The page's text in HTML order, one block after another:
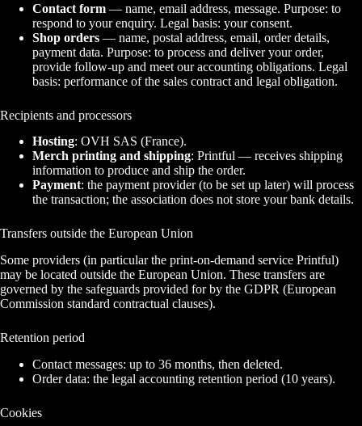
Contact form — name, email address, message. Purpose: to
respond to your enquiry. Legal basis: your consent.
Shop orders — name, postal address, email, order details,
payment data. Purpose: to process and deliver your order,
provide follow-up and meet our accounting obligations. Legal
basis: performance of the sales contract and legal obligation.
Recipients and processors
Hosting: OVH SAS (France).
Merch printing and shipping: Printful — receives shipping
information to produce and ship the order.
Payment: the payment provider (to be set up later) will process
the transaction; the association does not store your bank details.
Transfers outside the European Union
Some providers (in particular the print-on-demand service Printful)
may be located outside the European Union. These transfers are
governed by the safeguards provided for by the GDPR (European
Commission standard contractual clauses).
Retention period
Contact messages: up to 36 months, then deleted.
Order data: the legal accounting retention period (10 years).
Cookies